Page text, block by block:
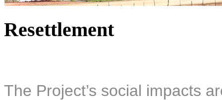
Resettlement
The Project’s social impacts